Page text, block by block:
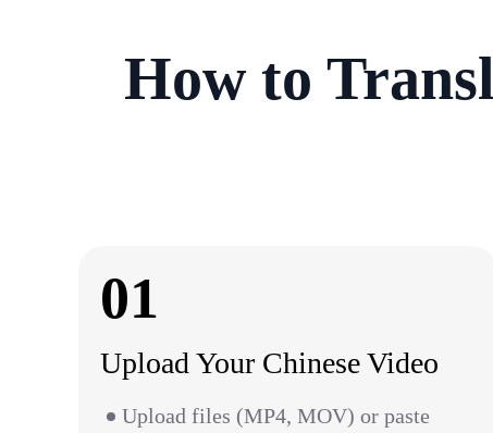
How to
01
Upload Your Chinese Video
Upload files (MP4, MOV) or paste